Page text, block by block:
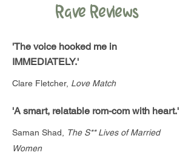
Rave Reviews
'The voice hooked me in
IMMEDIATELY.'
Clare Fletcher, Love Match
'A smart, relatable rom-com with heart.'
Saman Shad,
The S** Lives of Married
Women